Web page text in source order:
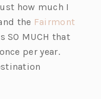
how much I
the Fairmont
SO MUCH that
per year.